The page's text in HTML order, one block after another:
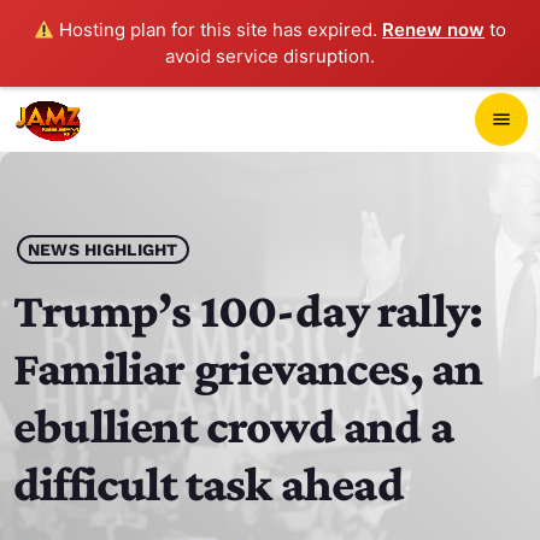
Hosting plan for this site has expired. Renew now to
avoid service disruption.
menu
play_arrow JAMZ 103.3
HOME
SCHEDULE
CONTACTS
NEWS HIGHLIGHT
Trump’s 100-day rally:
Familiar grievances, an
ebullient crowd and a
difficult task ahead